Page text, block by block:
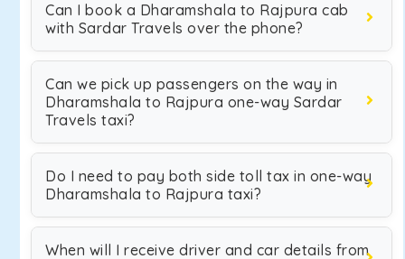
Can I book a Dharamshala to Rajpura cab
with Sardar Travels over the phone?
Can we pick up passengers on the way in
Dharamshala to Rajpura one-way Sardar
Travels taxi?
Do I need to pay both side toll tax in one-way
Dharamshala to Rajpura taxi?
When will I receive driver and car details from